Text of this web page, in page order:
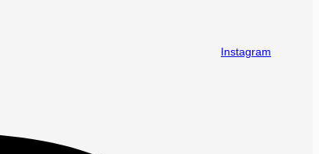
Instagram